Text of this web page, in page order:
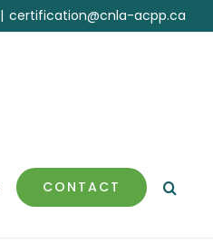
| certification@cnla-acpp.ca
CONTACT